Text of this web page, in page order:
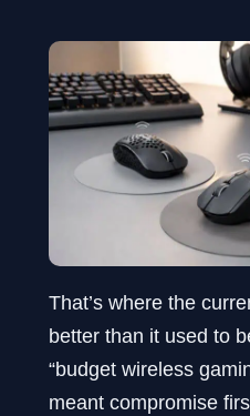
That’s where the
better than it used to
“budget wireless
meant compromise